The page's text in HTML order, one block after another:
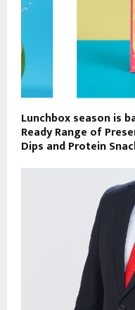
Lunchbox season is
Ready Range of
Dips and Protein